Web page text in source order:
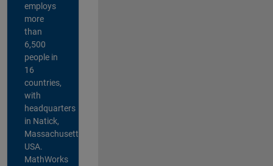
employs
more
than
6,500
people in
16
countries,
with
headquarters
in Natick,
Massachusetts,
USA.
MathWorks